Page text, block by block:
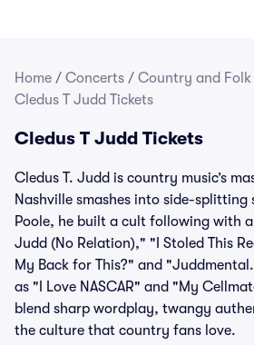
Home / Concerts / Country and Folk
Cledus T Judd Tickets
Cledus T Judd Tickets
Cledus T. Judd is country music’s
Nashville smashes into side-splitting
Poole, he built a cult following with
Judd (No Relation)," "I Stoled This
My Back for This?" and
as "I Love NASCAR" and "My
blend sharp wordplay, twangy
the culture that country fans love.